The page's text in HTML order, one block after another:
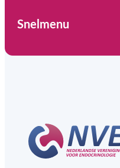
Snelmenu